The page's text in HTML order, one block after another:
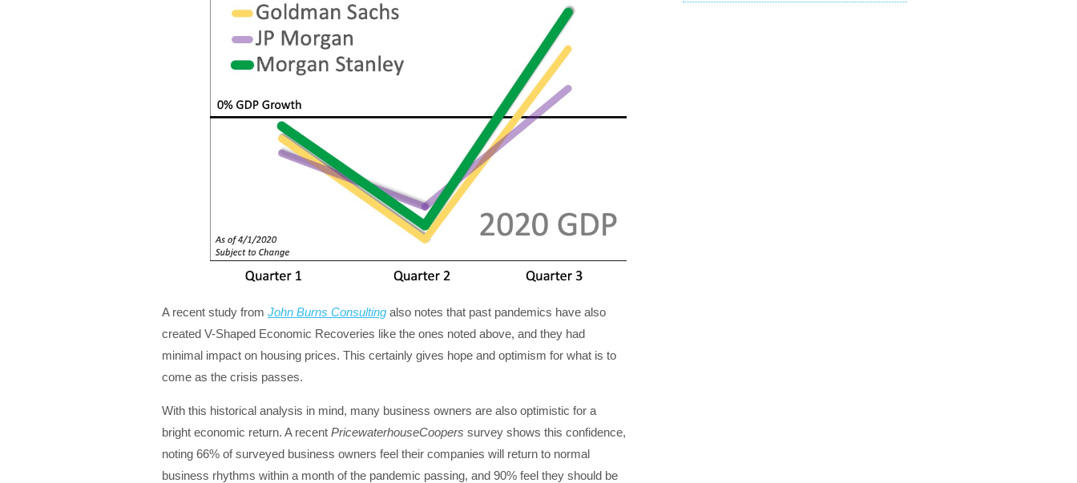
A recent study from John Burns Consulting also notes that past pandemics have also
created V-Shaped Economic Recoveries like the ones noted above, and they had
minimal impact on housing prices. This certainly gives hope and optimism for what is to
come as the crisis passes.
With this historical analysis in mind, many business owners are also optimistic for a
bright economic return. A recent PricewaterhouseCoopers survey shows this confidence,
noting 66% of surveyed business owners feel their companies will return to normal
business rhythms within a month of the pandemic passing, and 90% feel they should be